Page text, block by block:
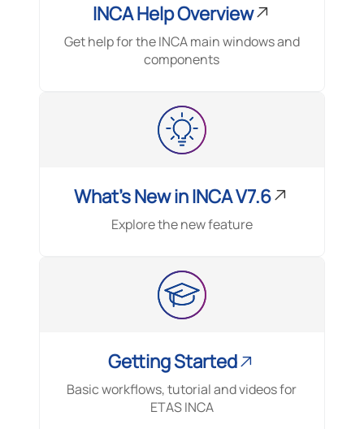
INCA Help Overview
Get help for the INCA main windows and
components
What's New in INCA V7.6
Explore the new feature
Getting Started
Basic workflows, tutorial and videos for
ETAS INCA